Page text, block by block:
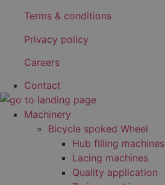
Terms & conditions
Privacy policy
Careers
Contact
Machinery
Bicycle spoked Wheel
Hub filling machines
Lacing machines
Quality application